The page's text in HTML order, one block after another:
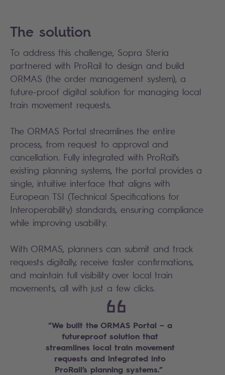
The solution
To address this challenge, Sopra Steria
partnered with ProRail to design and build
ORMAS (the order management system), a
future-proof digital solution for managing local
train movement requests.
The ORMAS Portal streamlines the entire
process, from request to approval and
cancellation. Fully integrated with ProRail’s
existing planning systems, the portal provides a
single, intuitive interface that aligns with
European TSI (Technical Specifications for
Interoperability) standards, ensuring compliance
while improving usability.
With ORMAS, planners can submit and track
requests digitally, receive faster confirmations,
and maintain full visibility over local train
movements, all with just a few clicks.
”We built the ORMAS Portal – a
futureproof solution that
streamlines local train movement
requests and integrated into
ProRail’s planning systems.”